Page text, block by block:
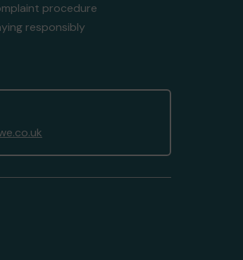
procedure
responsibly